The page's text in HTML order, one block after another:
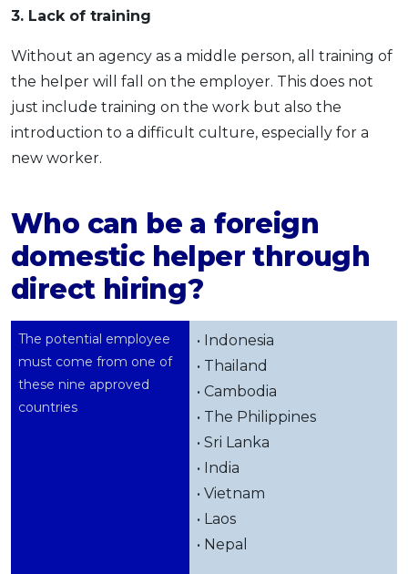
3. Lack of training
Without an agency as a middle person, all training of
the helper will fall on the employer. This does not
just include training on the work but also the
introduction to a difficult culture, especially for a
new worker.
Who can be a foreign
domestic helper through
direct hiring?
The potential employee
must come from one of
these nine approved
countries
• Indonesia
• Thailand
• Cambodia
• The Philippines
• Sri Lanka
• India
• Vietnam
• Laos
• Nepal